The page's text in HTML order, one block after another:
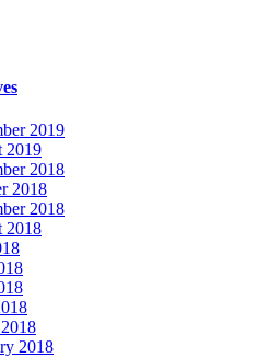
2019
2019
2018
2018
2018
2018
2018